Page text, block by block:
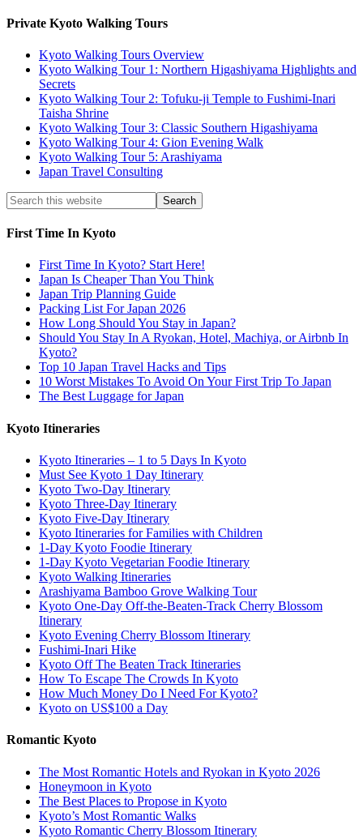
Private Kyoto Walking Tours
Kyoto Walking Tours Overview
Kyoto Walking Tour 1: Northern Higashiyama Highlights and
Secrets
Kyoto Walking Tour 2: Tofuku-ji Temple to Fushimi-Inari
Taisha Shrine
Kyoto Walking Tour 3: Classic Southern Higashiyama
Kyoto Walking Tour 4: Gion Evening Walk
Kyoto Walking Tour 5: Arashiyama
Japan Travel Consulting
First Time In Kyoto
First Time In Kyoto? Start Here!
Japan Is Cheaper Than You Think
Japan Trip Planning Guide
Packing List For Japan 2026
How Long Should You Stay in Japan?
Should You Stay In A Ryokan, Hotel, Machiya, or Airbnb In
Kyoto?
Top 10 Japan Travel Hacks and Tips
10 Worst Mistakes To Avoid On Your First Trip To Japan
The Best Luggage for Japan
Kyoto Itineraries
Kyoto Itineraries – 1 to 5 Days In Kyoto
Must See Kyoto 1 Day Itinerary
Kyoto Two-Day Itinerary
Kyoto Three-Day Itinerary
Kyoto Five-Day Itinerary
Kyoto Itineraries for Families with Children
1-Day Kyoto Foodie Itinerary
1-Day Kyoto Vegetarian Foodie Itinerary
Kyoto Walking Itineraries
Arashiyama Bamboo Grove Walking Tour
Kyoto One-Day Off-the-Beaten-Track Cherry Blossom
Itinerary
Kyoto Evening Cherry Blossom Itinerary
Fushimi-Inari Hike
Kyoto Off The Beaten Track Itineraries
How To Escape The Crowds In Kyoto
How Much Money Do I Need For Kyoto?
Kyoto on US$100 a Day
Romantic Kyoto
The Most Romantic Hotels and Ryokan in Kyoto 2026
Honeymoon in Kyoto
The Best Places to Propose in Kyoto
Kyoto’s Most Romantic Walks
Kyoto Romantic Cherry Blossom Itinerary